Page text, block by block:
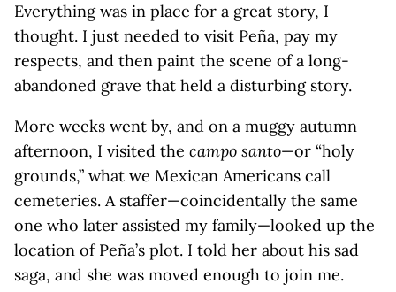
Everything was in place for a great story, I
thought. I just needed to visit Peña, pay my
respects, and then paint the scene of a long-
abandoned grave that held a disturbing story.
More weeks went by, and on a muggy autumn
afternoon, I visited the campo santo—or “holy
grounds,” what we Mexican Americans call
cemeteries. A staffer—coincidentally the same
one who later assisted my family—looked up the
location of Peña’s plot. I told her about his sad
saga, and she was moved enough to join me.